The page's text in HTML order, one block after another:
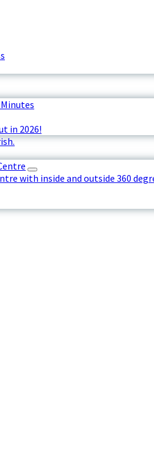
in 2026!
with inside and outside 360